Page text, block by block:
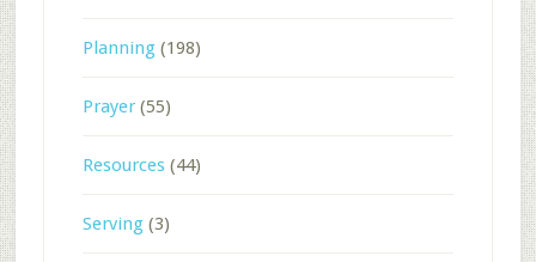
Planning(198)
Prayer(55)
Resources(44)
Serving(3)